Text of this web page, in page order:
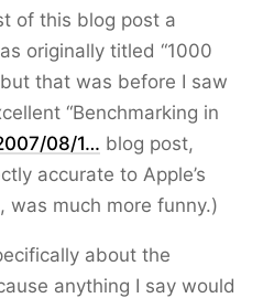
of this blog post a
originally titled “1000
that was before I saw
“Benchmarking in
08/1… blog post,
accurate to Apple’s
was much more funny.)
about the
anything I say would